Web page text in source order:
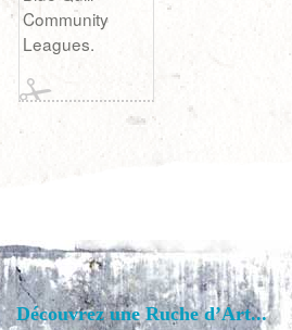
Community
Leagues.
Découvrez une Ruche d’Art...